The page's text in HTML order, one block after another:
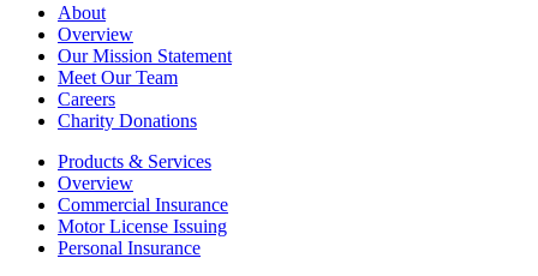
About
Overview
Our Mission Statement
Meet Our Team
Careers
Charity Donations
Products & Services
Overview
Commercial Insurance
Motor License Issuing
Personal Insurance